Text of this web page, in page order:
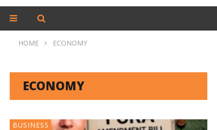
HOME ECONOMY
ECONOMY
BUSINESS